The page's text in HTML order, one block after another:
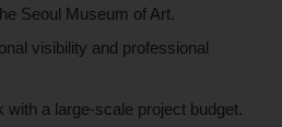
Seoul Museum of Art.
visibility and professional
with a large-scale project budget.